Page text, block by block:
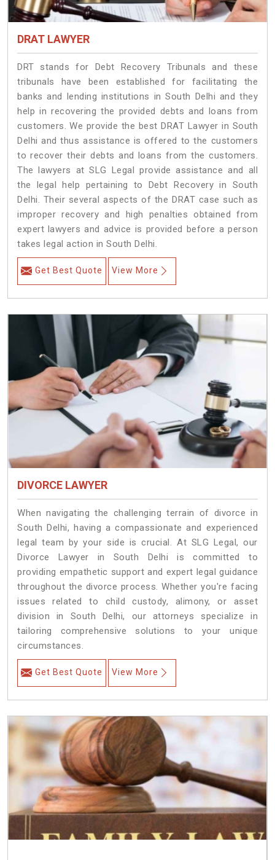
DRAT LAWYER
DRT stands for Debt Recovery Tribunals and these
tribunals have been established for facilitating the
banks and lending institutions in South Delhi and they
help in recovering the provided debts and loans from
customers. We provide the best DRAT Lawyer in South
Delhi and thus assistance is offered to the customers
to recover their debts and loans from the customers.
The lawyers at SLG Legal provide assistance and all
the legal help pertaining to Debt Recovery in South
Delhi. Their several aspects of the DRAT case such as
improper recovery and high penalties obtained from
expert lawyers and advice is provided before a person
takes legal action in South Delhi.
Get Best Quote View More
DIVORCE LAWYER
When navigating the challenging terrain of divorce in
South Delhi, having a compassionate and experienced
legal team by your side is crucial. At SLG Legal, our
Divorce Lawyer in South Delhi is committed to
providing empathetic support and expert legal guidance
throughout the divorce process. Whether you're facing
issues related to child custody, alimony, or asset
division in South Delhi, our attorneys specialize in
tailoring comprehensive solutions to your unique
circumstances.
Get Best Quote View More